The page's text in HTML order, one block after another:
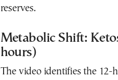
reserves.
Metabolic Shift:
hours)
The video identifies the 12-